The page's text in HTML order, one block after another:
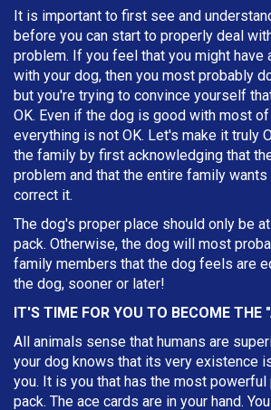
It is important to first see and
before you can start to properly deal
problem. If you feel that you might
with your dog, then you most probably
but you're trying to convince yourself
OK. Even if the dog is good with most
everything is not OK. Let's make it truly
the family by first acknowledging that
problem and that the entire family
correct it.
The dog's proper place should only be
pack. Otherwise, the dog will most
family members that the dog feels are
the dog, sooner or later!
IT'S TIME FOR YOU TO BECOME THE
All animals sense that humans are
your dog knows that its very existence
you. It is you that has the most
pack. The ace cards are in your hand.